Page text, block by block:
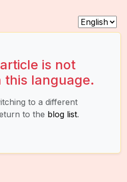
is not
this language.
to a different
to the blog list.